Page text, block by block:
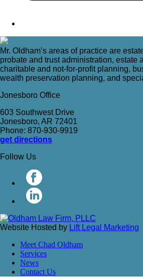
Mr. Oldham’s areas of practice are
probate and trust administration, estate
charitable and not-for-profit planning,
wealth preservation planning, and
Jonesboro Office
603 Southwest Drive
Jonesboro, AR 72401
Phone: 870-930-9919
get directions
Follow Us
Website Hosted by Lift Legal Marketing
Meet Chad Oldham
Services
News
Contact Us